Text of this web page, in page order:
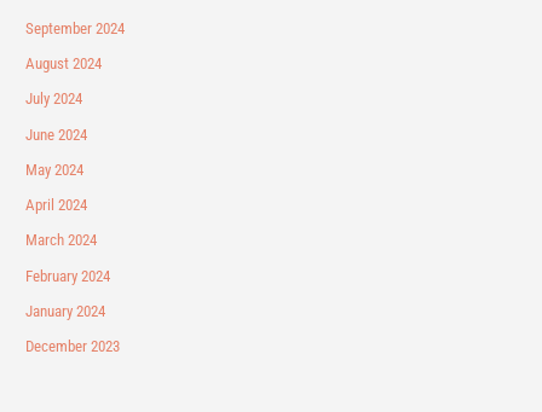
September 2024
August 2024
July 2024
June 2024
May 2024
April 2024
March 2024
February 2024
January 2024
December 2023